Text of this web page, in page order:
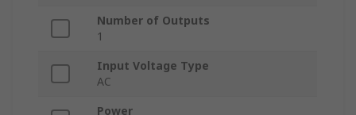
Number of Outputs
1
Input Voltage Type
AC
Power